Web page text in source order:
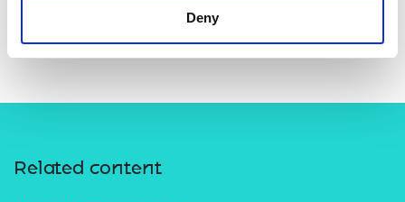
Deny
Related content